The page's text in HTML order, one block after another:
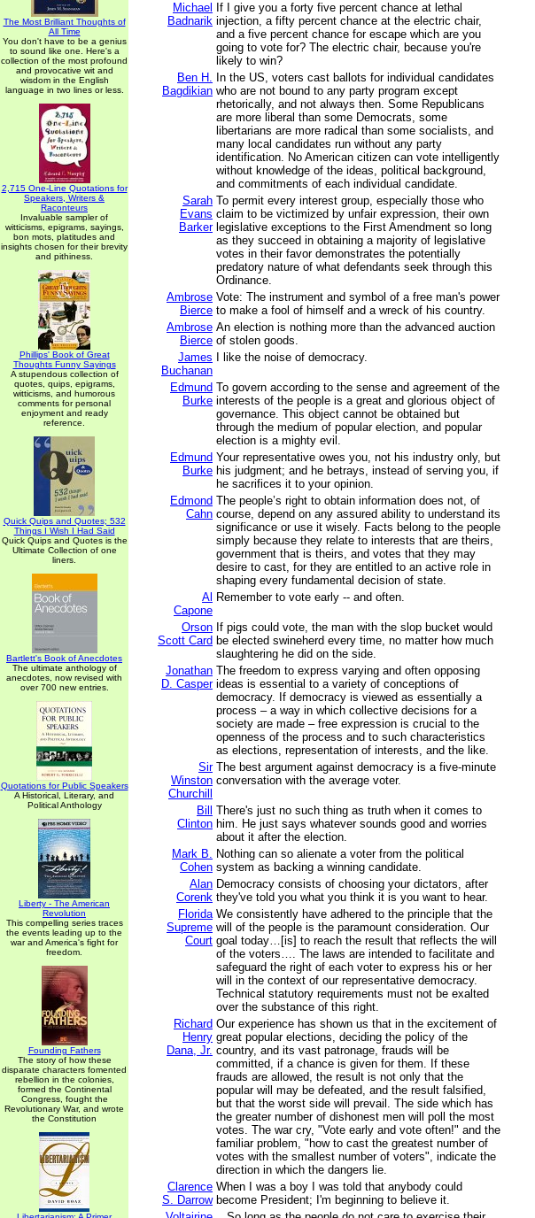
The Most Brilliant Thoughts of
All Time
You don't have to be a genius
to sound like one. Here's a
collection of the most profound
and provocative wit and
wisdom in the English
language in two lines or less.
2,715 One-Line Quotations for
Speakers, Writers &
Raconteurs
Invaluable sampler of
witticisms, epigrams, sayings,
bon mots, platitudes and
insights chosen for their brevity
and pithiness.
Phillips' Book of Great
Thoughts Funny Sayings
A stupendous collection of
quotes, quips, epigrams,
witticisms, and humorous
comments for personal
enjoyment and ready
reference.
Quick Quips and Quotes; 532
Things I Wish I Had Said
Quick Quips and Quotes is the
Ultimate Collection of one
liners.
Bartlett's Book of Anecdotes
The ultimate anthology of
anecdotes, now revised with
over 700 new entries.
Quotations for Public Speakers
A Historical, Literary, and
Political Anthology
Liberty - The American
Revolution
This compelling series traces
the events leading up to the
war and America's fight for
freedom.
Founding Fathers
The story of how these
disparate characters fomented
rebellion in the colonies,
formed the Continental
Congress, fought the
Revolutionary War, and wrote
the Constitution
Michael
Badnarik
If I give you a forty five percent chance at lethal
injection, a fifty percent chance at the electric chair,
and a five percent chance for escape which are you
going to vote for? The electric chair, because you're
likely to win?
Ben H.
Bagdikian
In the US, voters cast ballots for individual candidates
who are not bound to any party program except
rhetorically, and not always then. Some Republicans
are more liberal than some Democrats, some
libertarians are more radical than some socialists, and
many local candidates run without any party
identification. No American citizen can vote intelligently
without knowledge of the ideas, political background,
and commitments of each individual candidate.
Sarah
Evans
Barker
To permit every interest group, especially those who
claim to be victimized by unfair expression, their own
legislative exceptions to the First Amendment so long
as they succeed in obtaining a majority of legislative
votes in their favor demonstrates the potentially
predatory nature of what defendants seek through this
Ordinance.
Ambrose
Bierce
Vote: The instrument and symbol of a free man's power
to make a fool of himself and a wreck of his country.
Ambrose
Bierce
An election is nothing more than the advanced auction
of stolen goods.
James
Buchanan
I like the noise of democracy.
Edmund
Burke
To govern according to the sense and agreement of the
interests of the people is a great and glorious object of
governance. This object cannot be obtained but
through the medium of popular election, and popular
election is a mighty evil.
Edmund
Burke
Your representative owes you, not his industry only, but
his judgment; and he betrays, instead of serving you, if
he sacrifices it to your opinion.
Edmond
Cahn
The people’s right to obtain information does not, of
course, depend on any assured ability to understand its
significance or use it wisely. Facts belong to the people
simply because they relate to interests that are theirs,
government that is theirs, and votes that they may
desire to cast, for they are entitled to an active role in
shaping every fundamental decision of state.
Al
Capone
Remember to vote early -- and often.
Orson
Scott Card
If pigs could vote, the man with the slop bucket would
be elected swineherd every time, no matter how much
slaughtering he did on the side.
Jonathan
D. Casper
The freedom to express varying and often opposing
ideas is essential to a variety of conceptions of
democracy. If democracy is viewed as essentially a
process – a way in which collective decisions for a
society are made – free expression is crucial to the
openness of the process and to such characteristics
as elections, representation of interests, and the like.
Sir
Winston
Churchill
The best argument against democracy is a five-minute
conversation with the average voter.
Bill
Clinton
There's just no such thing as truth when it comes to
him. He just says whatever sounds good and worries
about it after the election.
Mark B.
Cohen
Nothing can so alienate a voter from the political
system as backing a winning candidate.
Alan
Corenk
Democracy consists of choosing your dictators, after
they've told you what you think it is you want to hear.
Florida
Supreme
Court
We consistently have adhered to the principle that the
will of the people is the paramount consideration. Our
goal today…[is] to reach the result that reflects the will
of the voters…. The laws are intended to facilitate and
safeguard the right of each voter to express his or her
will in the context of our representative democracy.
Technical statutory requirements must not be exalted
over the substance of this right.
Richard
Henry
Dana, Jr.
Our experience has shown us that in the excitement of
great popular elections, deciding the policy of the
country, and its vast patronage, frauds will be
committed, if a chance is given for them. If these
frauds are allowed, the result is not only that the
popular will may be defeated, and the result falsified,
but that the worst side will prevail. The side which has
the greater number of dishonest men will poll the most
votes. The war cry, "Vote early and vote often!" and the
familiar problem, "how to cast the greatest number of
votes with the smallest number of voters", indicate the
direction in which the dangers lie.
Clarence
S. Darrow
When I was a boy I was told that anybody could
become President; I'm beginning to believe it.